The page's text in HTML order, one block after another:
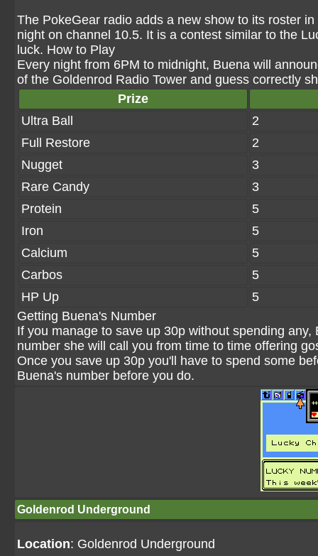
The PokeGear radio adds a new show to its roster
night on channel 10.5. It is a contest similar to the
luck. How to Play
Every night from 6PM to midnight, Buena will
of the Goldenrod Radio Tower and guess correctly
Prize
Ultra Ball
2
Full Restore
2
Nugget
3
Rare Candy
3
Protein
5
Iron
5
Calcium
5
Carbos
5
HP Up
5
Getting Buena's Number
If you manage to save up 30p without spending
number she will call you from time to time offering
Once you save up 30p you'll have to spend some
Buena's number before you do.
Goldenrod Underground
Location: Goldenrod Underground